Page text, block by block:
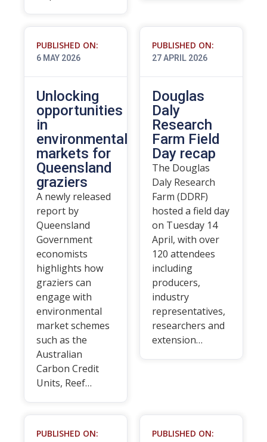
PUBLISHED ON:
6 MAY 2026
Unlocking
opportunities
in
environmental
markets for
Queensland
graziers
A newly released
report by
Queensland
Government
economists
highlights how
graziers can
engage with
environmental
market schemes
such as the
Australian
Carbon Credit
Units, Reef…
PUBLISHED ON:
27 APRIL 2026
Douglas
Daly
Research
Farm Field
Day recap
The Douglas
Daly Research
Farm (DDRF)
hosted a field day
on Tuesday 14
April, with over
120 attendees
including
producers,
industry
representatives,
researchers and
extension…
PUBLISHED ON: PUBLISHED ON: